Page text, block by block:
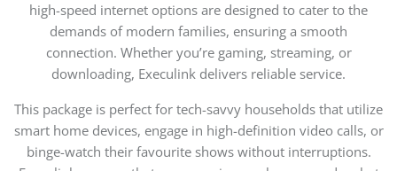
high-speed internet options are designed to cater to the
demands of modern families, ensuring a smooth
connection. Whether you’re gaming, streaming, or
downloading, Execulink delivers reliable service.
This package is perfect for tech-savvy households that utilize
smart home devices, engage in high-definition video calls, or
binge-watch their favourite shows without interruptions.